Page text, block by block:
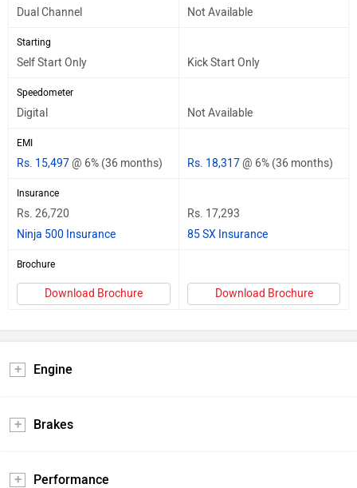
Dual Channel Not Available
Starting
Self Start Only Kick Start Only
Speedometer
Digital Not Available
EMI
Rs. 15,497@ 6% (36 months) Rs. 18,317@ 6% (36 months)
Insurance
Rs. 26,720
Ninja 500 Insurance
Rs. 17,293
85 SX Insurance
Brochure
Download Brochure Download Brochure
Engine
Brakes
Performance